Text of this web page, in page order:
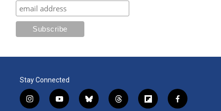
Stay Connected
i
y
b
t
f
f